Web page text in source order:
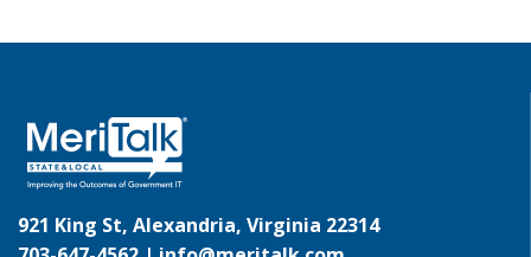
921 King St, Alexandria, Virginia 22314